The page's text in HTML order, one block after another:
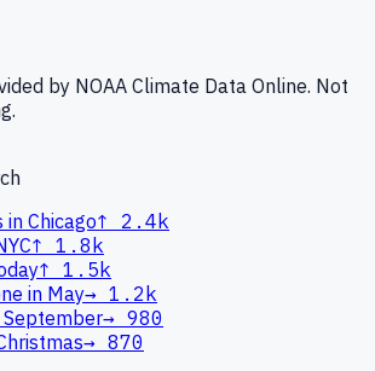
by NOAA Climate Data Online. Not
in Chicago↑
2.4k
↑ 1.8k
↑ 1.5k
in May→ 1.2k
September→ 980
→ 870